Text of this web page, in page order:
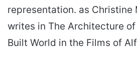
representation. as Christine
writes in The Architecture of
Built World in the Films of